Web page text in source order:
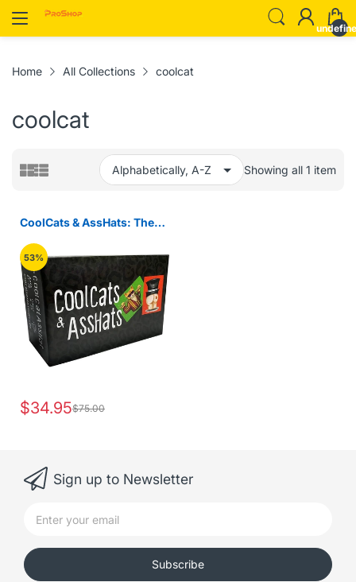
Home All Collections coolcat
coolcat
Showing all 1 item
CoolCats & AssHats: The
53%
$34.95$75.00
Sign up to Newsletter
Subscribe